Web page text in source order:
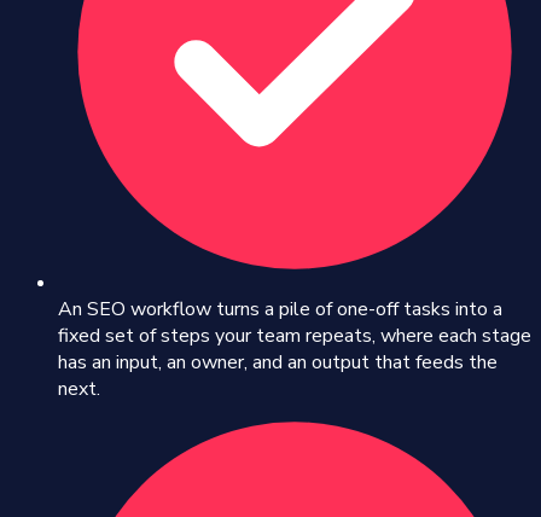
An SEO workflow turns a pile of one-off tasks into a
fixed set of steps your team repeats, where each stage
has an input, an owner, and an output that feeds the
next.